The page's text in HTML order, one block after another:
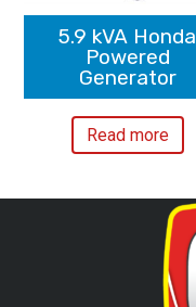
5.9 kVA Honda
Powered
Generator
Read more